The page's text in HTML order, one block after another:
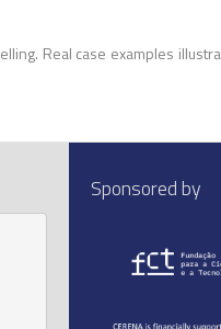
Real case examples
Sponsored by